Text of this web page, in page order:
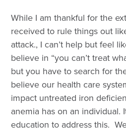
While I am thankful for the
received to rule things out
attack., I can’t help but feel
believe in “you can’t treat
but you have to search for
believe our health care
impact untreated iron
anemia has on an individual.
education to address this.